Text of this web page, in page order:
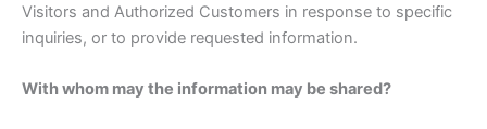
Visitors and Authorized Customers in response to specific
inquiries, or to provide requested information.
With whom may the information may be shared?